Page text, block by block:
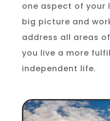
one aspect of your
big picture and
address all areas
you live a more
independent life.